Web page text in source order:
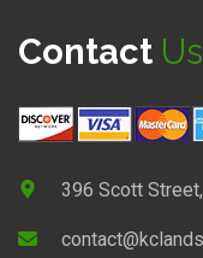
Contact Us
396 Scott